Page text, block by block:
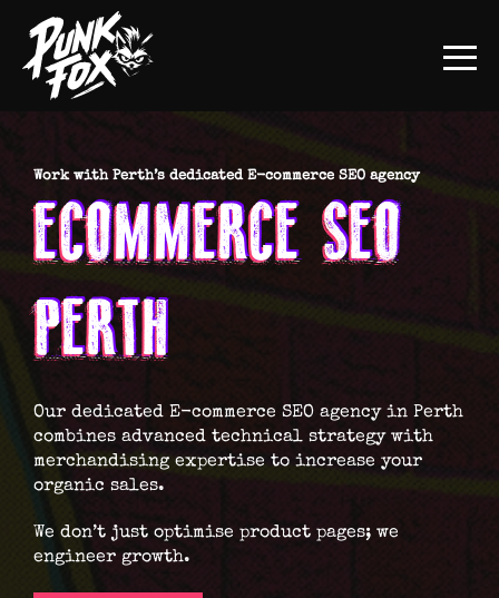
Work with Perth’s dedicated E-commerce SEO agency
ECOMMERCE SEO
PERTH
Our dedicated E-commerce SEO agency in Perth
combines advanced technical strategy with
merchandising expertise to increase your
organic sales.
We don’t just optimise product pages; we
engineer growth.